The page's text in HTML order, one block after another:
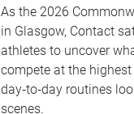
As the 2026
in Glasgow, Contact
athletes to uncover
compete at the
day‑to‑day routines
scenes.